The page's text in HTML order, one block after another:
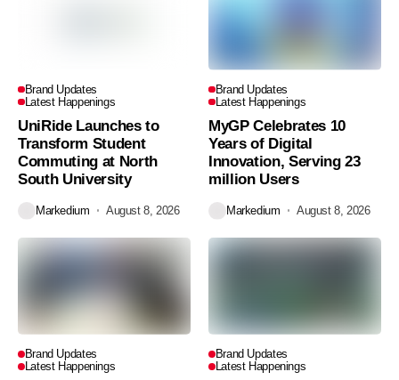
Brand Updates
Latest Happenings
UniRide Launches to
Transform Student
Commuting at North
South University
Markedium August 8, 2026
Brand Updates
Latest Happenings
MyGP Celebrates 10
Years of Digital
Innovation, Serving 23
million Users
Markedium August 8, 2026
Brand Updates
Latest Happenings
Brand Updates
Latest Happenings